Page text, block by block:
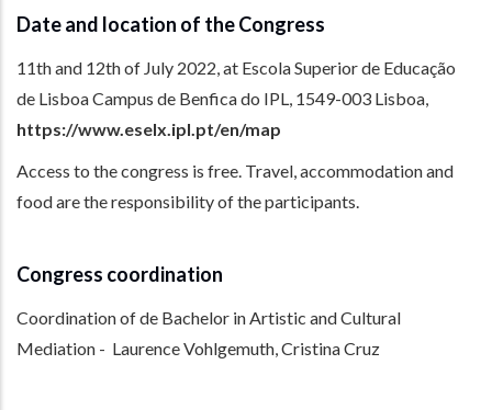
Date and location of the Congress
11th and 12th of July 2022, at Escola Superior de Educação
de Lisboa Campus de Benfica do IPL, 1549-003 Lisboa,
https://www.eselx.ipl.pt/en/map
Access to the congress is free. Travel, accommodation and
food are the responsibility of the participants.
Congress coordination
Coordination of de Bachelor in Artistic and Cultural
Mediation - Laurence Vohlgemuth, Cristina Cruz